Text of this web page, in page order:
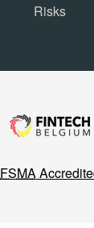
Risks
FSMA